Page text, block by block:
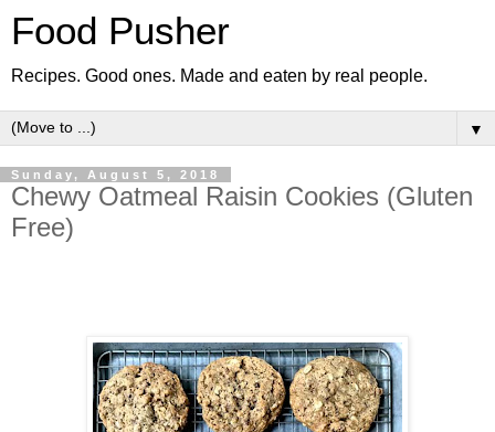
Food Pusher
Recipes. Good ones. Made and eaten by real people.
▼
Sunday, August 5, 2018
Chewy Oatmeal Raisin Cookies (Gluten
Free)